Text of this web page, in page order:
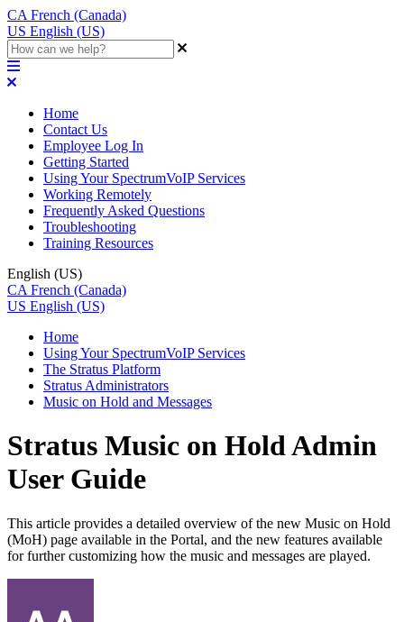
CA French (Canada)
US English (US)
Home
Contact Us
Employee Log In
Getting Started
Using Your SpectrumVoIP Services
Working Remotely
Frequently Asked Questions
Troubleshooting
Training Resources
English (US)
CA French (Canada)
US English (US)
Home
Using Your SpectrumVoIP Services
The Stratus Platform
Stratus Administrators
Music on Hold and Messages
Stratus Music on Hold Admin
User Guide
This article provides a detailed overview of the new Music on Hold
(MoH) page available in the Portal, and the new features available
for further customizing how the music and messages are played.